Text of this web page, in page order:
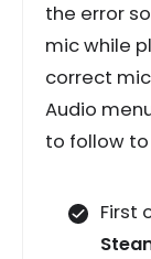
the error
mic while
correct
Audio
to follow
First